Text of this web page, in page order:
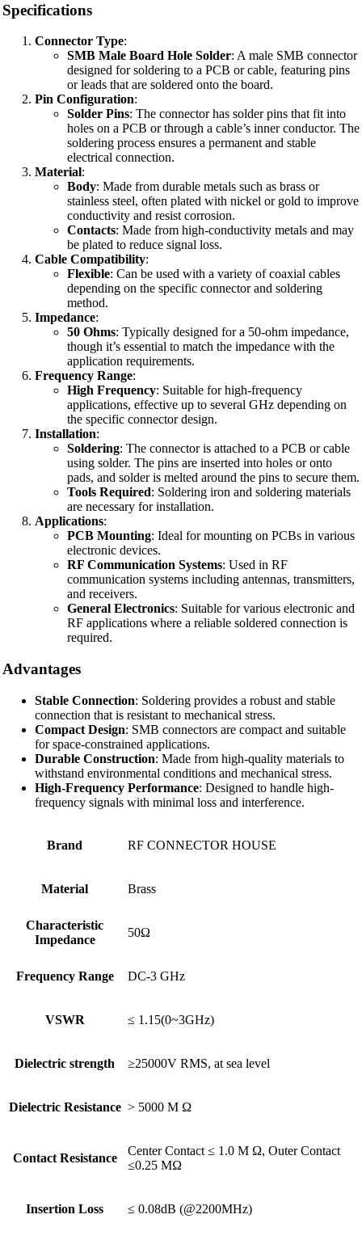
Specifications
Connector Type:
SMB Male Board Hole Solder: A male SMB connector
designed for soldering to a PCB or cable, featuring pins
or leads that are soldered onto the board.
Pin Configuration:
Solder Pins: The connector has solder pins that fit into
holes on a PCB or through a cable’s inner conductor. The
soldering process ensures a permanent and stable
electrical connection.
Material:
Body: Made from durable metals such as brass or
stainless steel, often plated with nickel or gold to improve
conductivity and resist corrosion.
Contacts: Made from high-conductivity metals and may
be plated to reduce signal loss.
Cable Compatibility:
Flexible: Can be used with a variety of coaxial cables
depending on the specific connector and soldering
method.
Impedance:
50 Ohms: Typically designed for a 50-ohm impedance,
though it’s essential to match the impedance with the
application requirements.
Frequency Range:
High Frequency: Suitable for high-frequency
applications, effective up to several GHz depending on
the specific connector design.
Installation:
Soldering: The connector is attached to a PCB or cable
using solder. The pins are inserted into holes or onto
pads, and solder is melted around the pins to secure them.
Tools Required: Soldering iron and soldering materials
are necessary for installation.
Applications:
PCB Mounting: Ideal for mounting on PCBs in various
electronic devices.
RF Communication Systems: Used in RF
communication systems including antennas, transmitters,
and receivers.
General Electronics: Suitable for various electronic and
RF applications where a reliable soldered connection is
required.
Advantages
Stable Connection: Soldering provides a robust and stable
connection that is resistant to mechanical stress.
Compact Design: SMB connectors are compact and suitable
for space-constrained applications.
Durable Construction: Made from high-quality materials to
withstand environmental conditions and mechanical stress.
High-Frequency Performance: Designed to handle high-
frequency signals with minimal loss and interference.
Brand RF CONNECTOR HOUSE
Material Brass
Characteristic
Impedance
50Ω
Frequency Range DC-3 GHz
VSWR ≤ 1.15(0~3GHz)
Dielectric strength ≥25000V RMS, at sea level
Dielectric Resistance > 5000 M Ω
Contact Resistance
Center Contact ≤ 1.0 M Ω, Outer Contact
≤0.25 MΩ
Insertion Loss ≤ 0.08dB (@2200MHz)